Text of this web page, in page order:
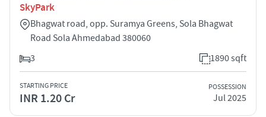
SkyPark
Bhagwat road, opp. Suramya Greens, Sola Bhagwat
Road Sola Ahmedabad 380060
3
1890 sqft
STARTING PRICE
INR 1.20 Cr
POSSESSION
Jul 2025